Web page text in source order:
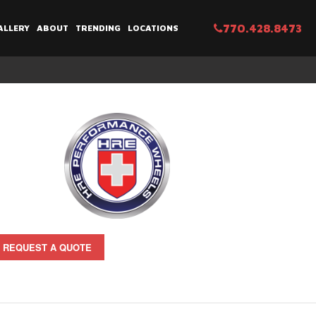
ABOUT TRENDING LOCATIONS 770.428.8473
REQUEST A QUOTE